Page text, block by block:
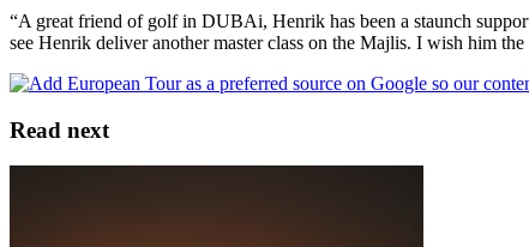
“A great friend of golf in DUBAi, Henrik has been a staunch
see Henrik deliver another master class on the Majlis. I wish him the
Read next